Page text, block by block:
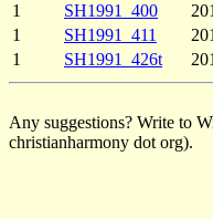
1
SH1991_400
1
SH1991_411
1
SH1991_426t
Any suggestions? Write to
christianharmony dot org).